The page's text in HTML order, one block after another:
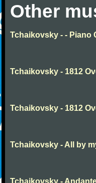
Other
Tchaikovsky - - Piano
Tchaikovsky - 1812
Tchaikovsky - 1812
Tchaikovsky - All by
Tchaikovsky -